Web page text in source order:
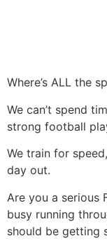
Where’s ALL the
We can’t spend
strong football
We train for
day out.
Are you a serious
busy running
should be getting